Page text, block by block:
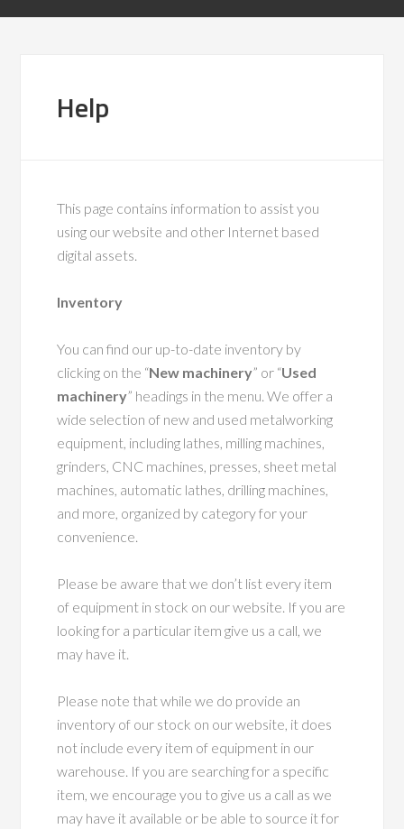
Help
This page contains information to assist you
using our website and other Internet based
digital assets.
Inventory
You can find our up-to-date inventory by
clicking on the “New machinery” or “Used
machinery” headings in the menu. We offer a
wide selection of new and used metalworking
equipment, including lathes, milling machines,
grinders, CNC machines, presses, sheet metal
machines, automatic lathes, drilling machines,
and more, organized by category for your
convenience.
Please be aware that we don’t list every item
of equipment in stock on our website. If you are
looking for a particular item give us a call, we
may have it.
Please note that while we do provide an
inventory of our stock on our website, it does
not include every item of equipment in our
warehouse. If you are searching for a specific
item, we encourage you to give us a call as we
may have it available or be able to source it for